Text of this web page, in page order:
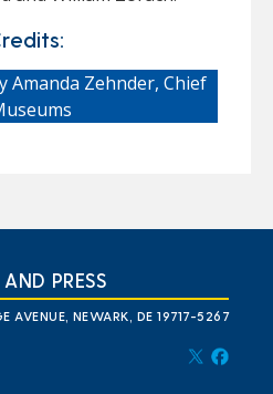
Amanda Zehnder, Chief
PRESS
AVENUE, NEWARK, DE 19717-5267